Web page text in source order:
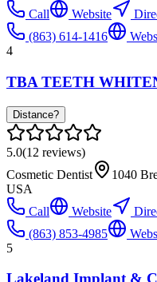
Call
Website
(863) 614-1416
4
TBA TEETH
Distance?
5.0(12 reviews)
Cosmetic Dentist
1040
USA
Call
Website
(863) 853-4985
5